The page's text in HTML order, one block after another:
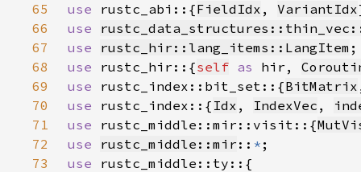
65
use rustc_abi::{FieldIdx , VariantIdx
66
use
67
use rustc_hir::lang_items::LangItem
68
use rustc_hir::{self as hir,
69
use rustc_index::bit_set::{BitMatrix
70
use rustc_index::{ Idx , IndexVec ,
71
use rustc_middle::mir::visit::{
72
use rustc_middle::mir :: *
73
use